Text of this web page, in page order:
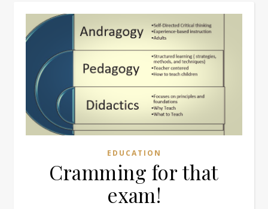
EDUCATION
Cramming for that
exam!